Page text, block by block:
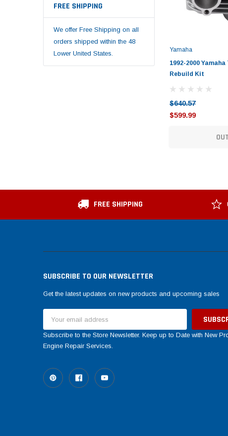
FREE SHIPPING
We offer Free Shipping on all
orders shipped within the 48
Lower United States.
Yamaha
1992-2000
Rebuild Kit
$640.57
$599.99
FREE SHIPPING
SUBSCRIBE TO OUR NEWSLETTER
Get the latest updates on new products and upcoming sales
Address
Subscribe to the Store Newsletter. Keep up to Date with New
Engine Repair Services.